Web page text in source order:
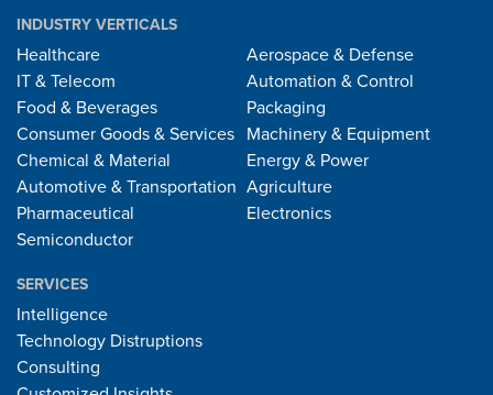
INDUSTRY VERTICALS
Healthcare
IT & Telecom
Food & Beverages
Consumer Goods & Services
Chemical & Material
Automotive & Transportation
Pharmaceutical
Semiconductor
Aerospace & Defense
Automation & Control
Packaging
Machinery & Equipment
Energy & Power
Agriculture
Electronics
SERVICES
Intelligence
Technology Distruptions
Consulting